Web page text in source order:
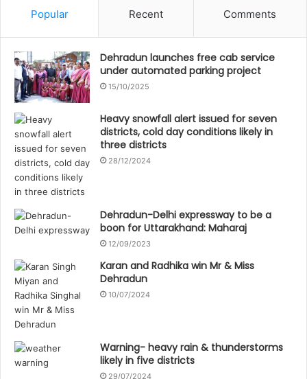
Popular Recent Comments
Dehradun launches free cab service
under automated parking project
15/10/2025
Heavy snowfall alert issued for seven
districts, cold day conditions likely in
three districts
28/12/2024
Dehradun-Delhi expressway to be a
boon for Uttarakhand: Maharaj
12/09/2023
Karan and Radhika win Mr & Miss
Dehradun
10/07/2024
Warning- heavy rain & thunderstorms
likely in five districts
29/07/2024